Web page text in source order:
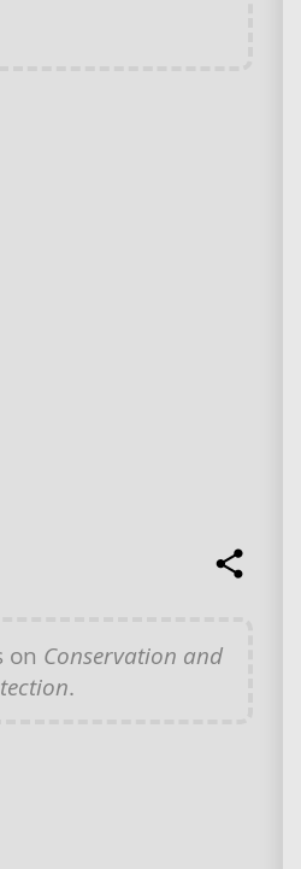
on Conservation and
.